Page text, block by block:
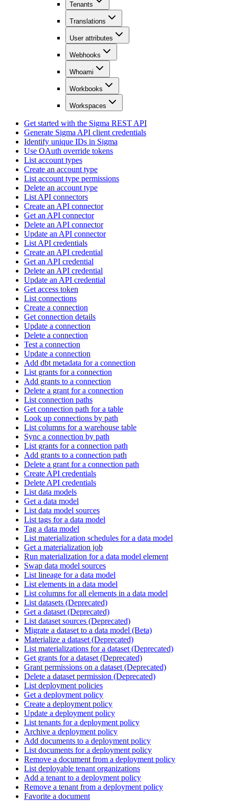
Tenants
Translations
User attributes
Webhooks
Whoami
Workbooks
Workspaces
Get started with the Sigma REST API
Generate Sigma API client credentials
Identify unique IDs in Sigma
Use OAuth override tokens
List account types
Create an account type
List account type permissions
Delete an account type
List API connectors
Create an API connector
Get an API connector
Delete an API connector
Update an API connector
List API credentials
Create an API credential
Get an API credential
Delete an API credential
Update an API credential
Get access token
List connections
Create a connection
Get connection details
Update a connection
Delete a connection
Test a connection
Update a connection
Add dbt metadata for a connection
List grants for a connection
Add grants to a connection
Delete a grant for a connection
List connection paths
Get connection path for a table
Look up connections by path
List columns for a warehouse table
Sync a connection by path
List grants for a connection path
Add grants to a connection path
Delete a grant for a connection path
Create API credentials
Delete API credentials
List data models
Get a data model
List data model sources
List tags for a data model
Tag a data model
List materialization schedules for a data model
Get a materialization job
Run materialization for a data model element
Swap data model sources
List lineage for a data model
List elements in a data model
List columns for all elements in a data model
List datasets (Deprecated)
Get a dataset (Deprecated)
List dataset sources (Deprecated)
Migrate a dataset to a data model (Beta)
Materialize a dataset (Deprecated)
List materializations for a dataset (Deprecated)
Get grants for a dataset (Deprecated)
Grant permissions on a dataset (Deprecated)
Delete a dataset permission (Deprecated)
List deployment policies
Get a deployment policy
Create a deployment policy
Update a deployment policy
List tenants for a deployment policy
Archive a deployment policy
Add documents to a deployment policy
List documents for a deployment policy
Remove a document from a deployment policy
List deployable tenant organizations
Add a tenant to a deployment policy
Remove a tenant from a deployment policy
Favorite a document